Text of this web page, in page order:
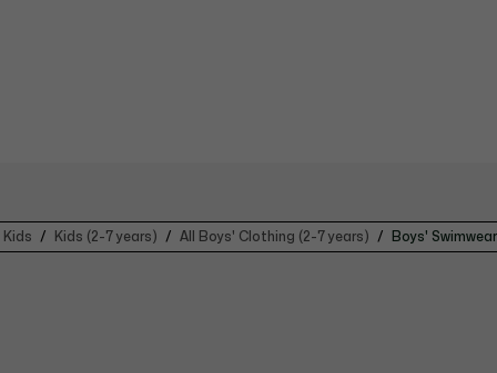
Kids Kids (2-7 years) All Boys' Clothing (2-7 years) Boys'